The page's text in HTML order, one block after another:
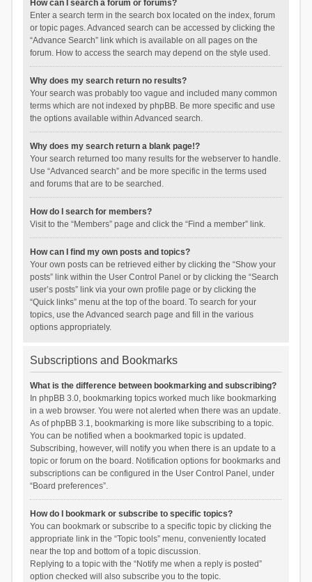
How can I search a forum or forums?
Enter a search term in the search box located on the index, forum
or topic pages. Advanced search can be accessed by clicking the
“Advance Search” link which is available on all pages on the
forum. How to access the search may depend on the style used.
Why does my search return no results?
Your search was probably too vague and included many common
terms which are not indexed by phpBB. Be more specific and use
the options available within Advanced search.
Why does my search return a blank page!?
Your search returned too many results for the webserver to handle.
Use “Advanced search” and be more specific in the terms used
and forums that are to be searched.
How do I search for members?
Visit to the “Members” page and click the “Find a member” link.
How can I find my own posts and topics?
Your own posts can be retrieved either by clicking the “Show your
posts” link within the User Control Panel or by clicking the “Search
user’s posts” link via your own profile page or by clicking the
“Quick links” menu at the top of the board. To search for your
topics, use the Advanced search page and fill in the various
options appropriately.
Subscriptions and Bookmarks
What is the difference between bookmarking and subscribing?
In phpBB 3.0, bookmarking topics worked much like bookmarking
in a web browser. You were not alerted when there was an update.
As of phpBB 3.1, bookmarking is more like subscribing to a topic.
You can be notified when a bookmarked topic is updated.
Subscribing, however, will notify you when there is an update to a
topic or forum on the board. Notification options for bookmarks and
subscriptions can be configured in the User Control Panel, under
“Board preferences”.
How do I bookmark or subscribe to specific topics?
You can bookmark or subscribe to a specific topic by clicking the
appropriate link in the “Topic tools” menu, conveniently located
near the top and bottom of a topic discussion.
Replying to a topic with the “Notify me when a reply is posted”
option checked will also subscribe you to the topic.